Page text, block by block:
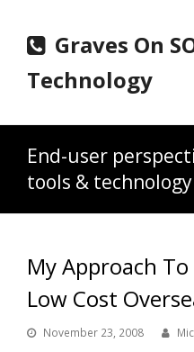
Graves On
Technology
End-user
tools & technology
My Approach
Low Cost
November 23, 2008